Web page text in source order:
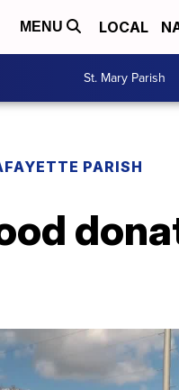
MENU LOCAL
St. Mary Parish
PARISH